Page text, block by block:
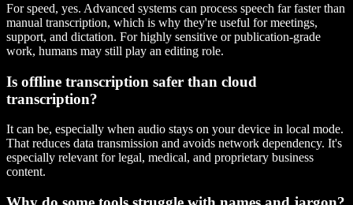
For speed, yes. Advanced systems can process speech far faster than
manual transcription, which is why they're useful for meetings,
support, and dictation. For highly sensitive or publication-grade
work, humans may still play an editing role.
Is offline transcription safer than cloud
transcription?
It can be, especially when audio stays on your device in local mode.
That reduces data transmission and avoids network dependency. It's
especially relevant for legal, medical, and proprietary business
content.